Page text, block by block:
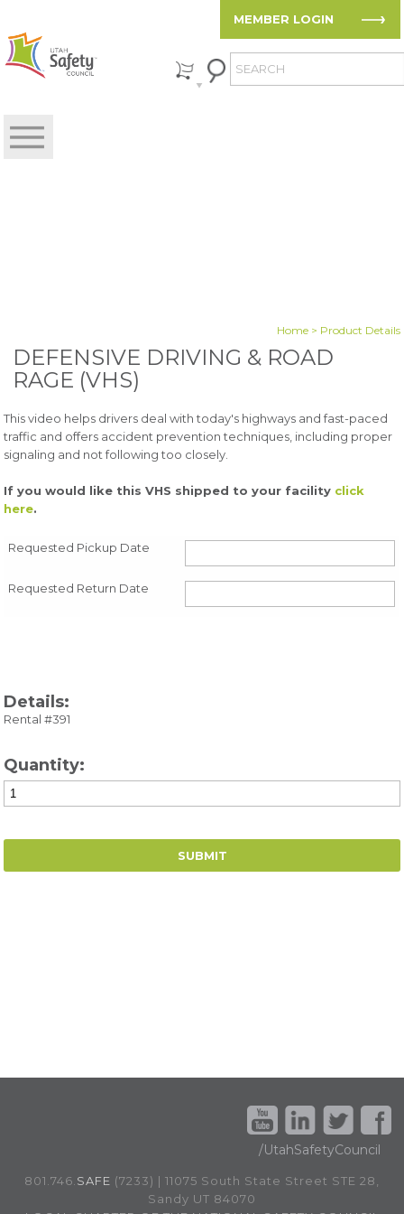
MEMBER LOGIN
Home> Product Details
DEFENSIVE DRIVING & ROAD
RAGE (VHS)
This video helps drivers deal with today's highways and fast-paced
traffic and offers accident prevention techniques, including proper
signaling and not following too closely.
If you would like this VHS shipped to your facility click
here.
Requested Pickup Date
Requested Return Date
Details:
Rental #391
Quantity:
/UtahSafetyCouncil
801.746. SAFE (7233) | 11075 South State Street STE 28,
Sandy UT 84070